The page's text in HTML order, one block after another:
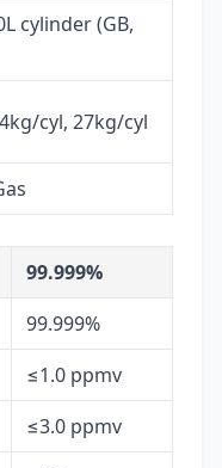
cylinder (GB,
cyl, 27kg/cyl
99.999%
99.999%
≤1.0 ppmv
≤3.0 ppmv